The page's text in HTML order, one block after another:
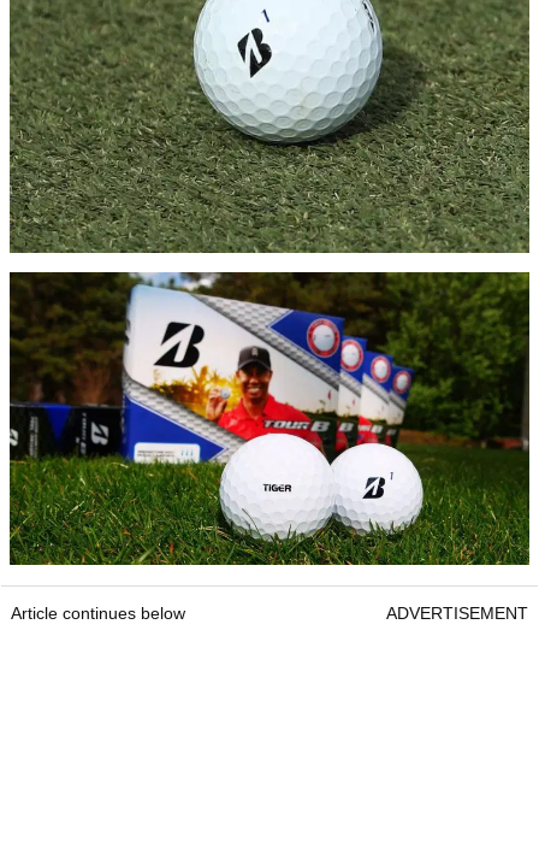
Article continues below ADVERTISEMENT